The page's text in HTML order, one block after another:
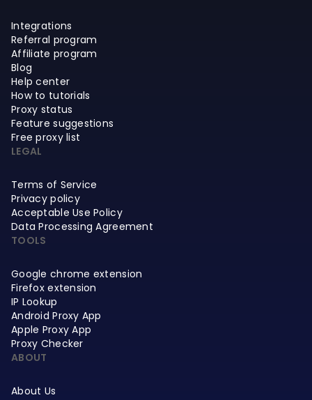
Integrations
Referral program
Affiliate program
Blog
Help center
How to tutorials
Proxy status
Feature suggestions
Free proxy list
LEGAL
Terms of Service
Privacy policy
Acceptable Use Policy
Data Processing Agreement
TOOLS
Google chrome extension
Firefox extension
IP Lookup
Android Proxy App
Apple Proxy App
Proxy Checker
ABOUT
About Us